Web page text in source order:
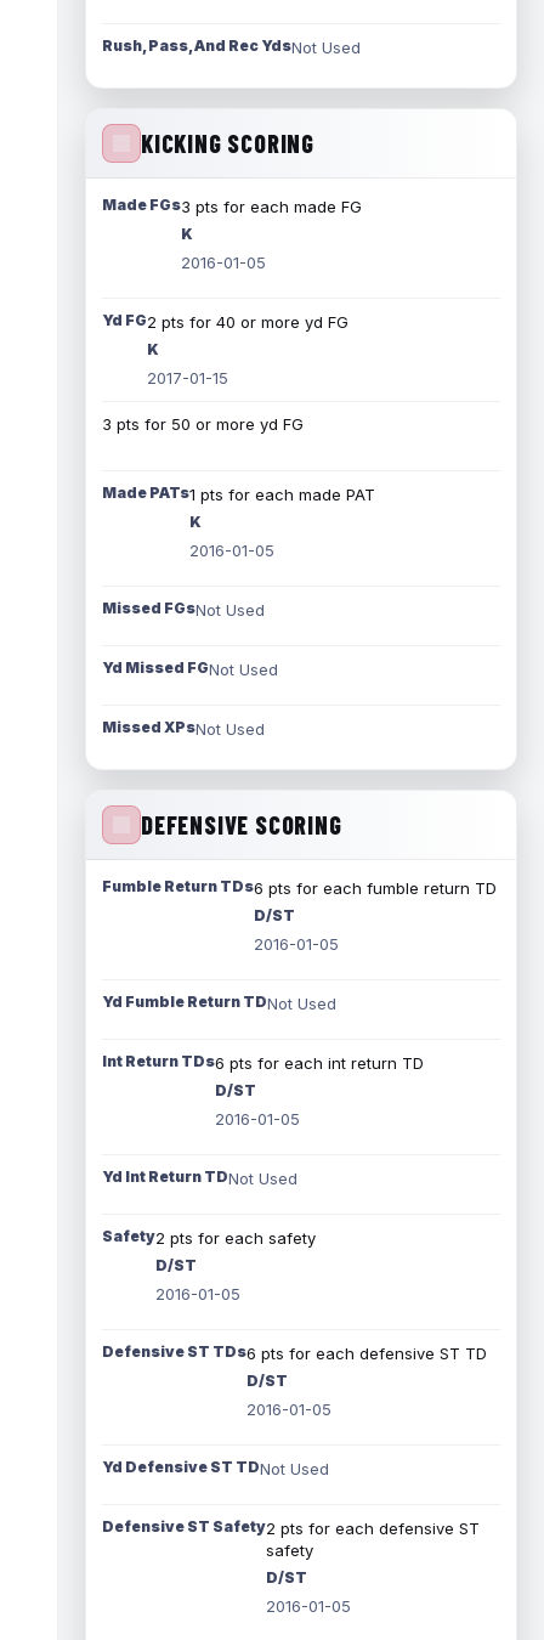
Rush, Pass, And Rec YdsNot Used
KICKING SCORING
Made FGs3 pts for each made FG
K
2016-01-05
Yd FG2 pts for 40 or more yd FG
K
2017-01-15
3 pts for 50 or more yd FG
Made PATs1 pts for each made PAT
K
2016-01-05
Missed FGsNot Used
Yd Missed FGNot Used
Missed XPsNot Used
DEFENSIVE SCORING
Fumble Return TDs6 pts for each fumble return TD
D/ST
2016-01-05
Yd Fumble Return TDNot Used
Int Return TDs6 pts for each int return TD
D/ST
2016-01-05
Yd Int Return TDNot Used
Safety2 pts for each safety
D/ST
2016-01-05
Defensive ST TDs6 pts for each defensive ST TD
D/ST
2016-01-05
Yd Defensive ST TDNot Used
Defensive ST Safety2 pts for each defensive ST
safety
D/ST
2016-01-05